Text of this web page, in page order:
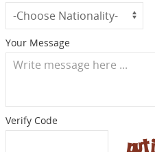
Your Message
Verify Code